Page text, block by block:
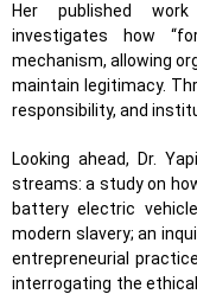
Her published
investigates how
mechanism, allowing
maintain legitimacy.
responsibility, and
Looking ahead, Dr.
streams: a study on
battery electric
modern slavery; an
entrepreneurial
interrogating the